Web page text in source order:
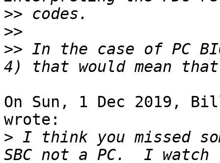
>>
>>
>> In the case of PC
On Sun, 1 Dec 2019,
wrote:
> I think you missed